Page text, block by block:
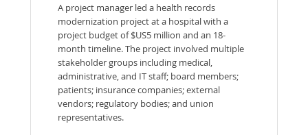
A project manager led a health records
modernization project at a hospital with a
project budget of $US5 million and an 18-
month timeline. The project involved multiple
stakeholder groups including medical,
administrative, and IT staff; board members;
patients; insurance companies; external
vendors; regulatory bodies; and union
representatives.